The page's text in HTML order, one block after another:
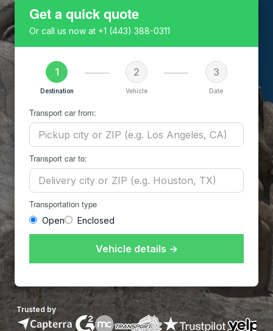
Get a quick quote
Or call us now at +1 (443) 388-0311
1
Destination
2
Vehicle
3
Date
Transport car from:
Transport car to:
Transportation type
Open Enclosed
Vehicle details →
Trusted by